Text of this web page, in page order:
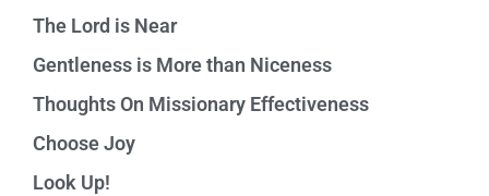
The Lord is Near
Gentleness is More than Niceness
Thoughts On Missionary Effectiveness
Choose Joy
Look Up!